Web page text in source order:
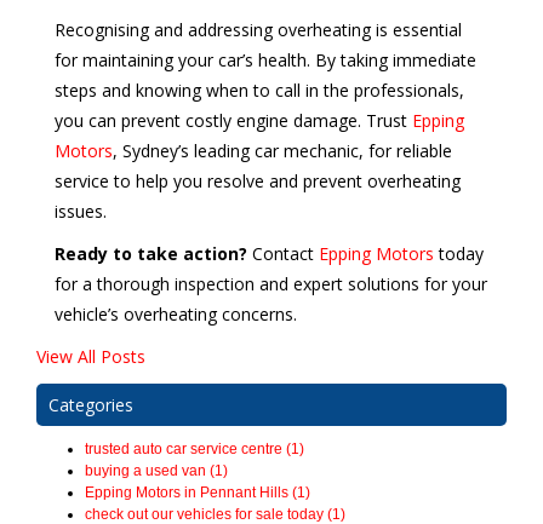
Recognising and addressing overheating is essential
for maintaining your car’s health. By taking immediate
steps and knowing when to call in the professionals,
you can prevent costly engine damage. Trust Epping
Motors, Sydney’s leading car mechanic, for reliable
service to help you resolve and prevent overheating
issues.
Ready to take action? Contact Epping Motors today
for a thorough inspection and expert solutions for your
vehicle’s overheating concerns.
View All Posts
Categories
trusted auto car service centre (1)
buying a used van (1)
Epping Motors in Pennant Hills (1)
check out our vehicles for sale today (1)